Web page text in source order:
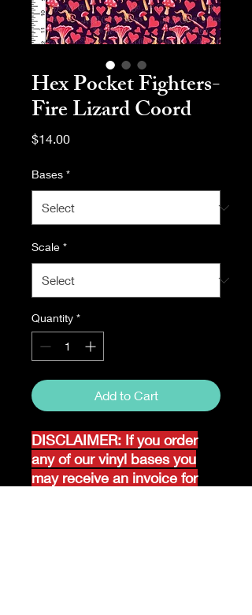
Hex Pocket Fighters-
Fire Lizard Coord
$14.00Price
Bases *
Scale *
Quantity *
Add to Cart
DISCLAIMER: If you order
any of our vinyl bases you
may receive an invoice for